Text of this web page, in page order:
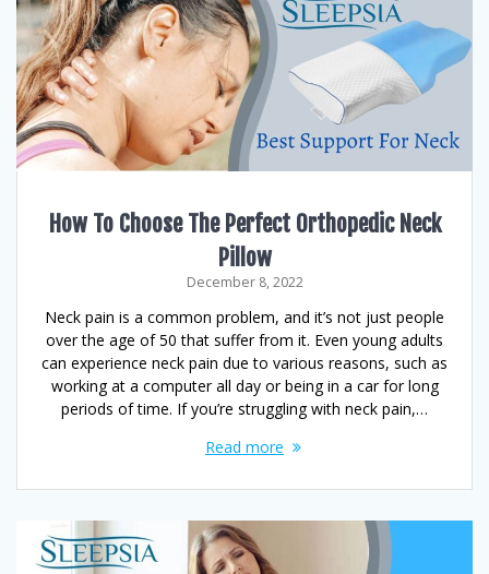
How To Choose The Perfect Orthopedic Neck
Pillow
December 8, 2022
Neck pain is a common problem, and it’s not just people
over the age of 50 that suffer from it. Even young adults
can experience neck pain due to various reasons, such as
working at a computer all day or being in a car for long
periods of time. If you’re struggling with neck pain,…
Read more